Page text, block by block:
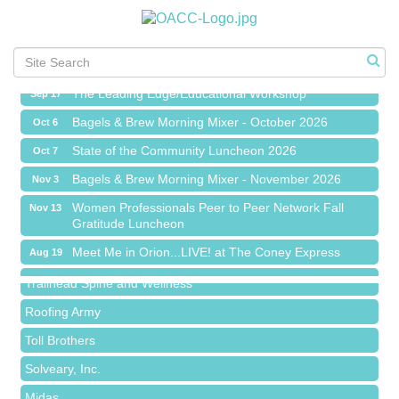
Chamber Networking Mixer
Sep 1 Bagels & Brew Morning Mixer - September 2026
Bagels & Brew Morning Mixer - October 2026
State of the Community Luncheon 2026
Bagels & Brew Morning Mixer - November 2026
Women Professionals Peer to Peer Network Fall
Gratitude Luncheon
Meet Me in Orion...LIVE! at The Coney Express
Chamber Networking Mixer
Sep 1 Bagels & Brew Morning Mixer - September 2026
Sep 17 The Leading Edge/Educational Workshop
Oct 6 Bagels & Brew Morning Mixer - October 2026
Oct 7 State of the Community Luncheon 2026
Island Pointe Building Company Inc
Red Piano Music Studio
Bald Mountain Pharmacy LLC
Trailhead Spine and Wellness
Roofing Army
Toll Brothers
Solveary, Inc.
Midas